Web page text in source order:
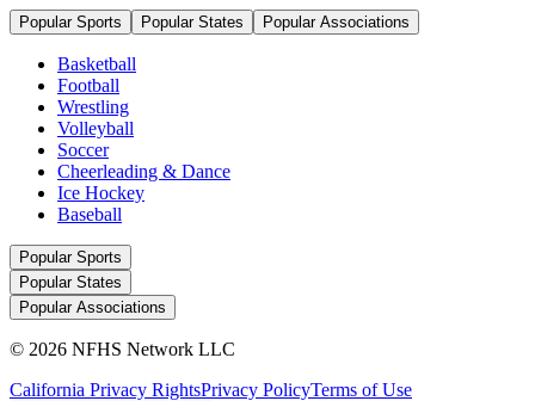
Popular Sports Popular States Popular Associations
Basketball
Football
Wrestling
Volleyball
Soccer
Cheerleading & Dance
Ice Hockey
Baseball
Popular Sports
Popular States
Popular Associations
© 2026 NFHS Network LLC
California Privacy RightsPrivacy PolicyTerms of Use